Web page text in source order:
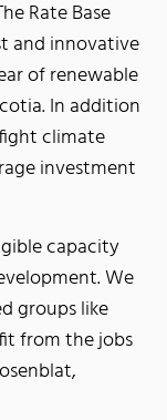
Rate Base
and innovative
of renewable
In addition
climate
investment
capacity
We
groups like
from the jobs